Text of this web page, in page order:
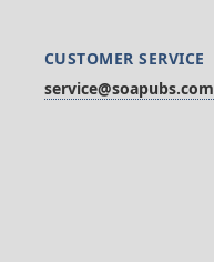
CUSTOMER SERVICE
service@soapubs.com